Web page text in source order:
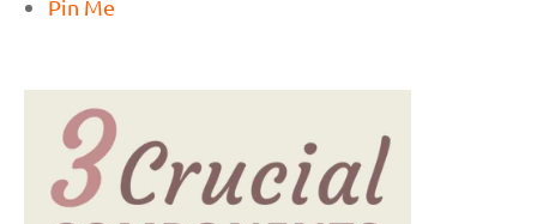
Pin Me